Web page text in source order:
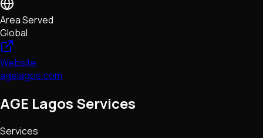
Area Served
Global
Website
agelagos.com
AGE Lagos Services
Services